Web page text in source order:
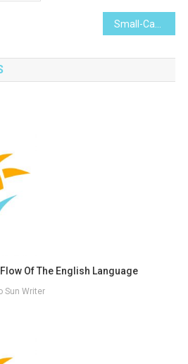
Of The English Language
Sun Writer